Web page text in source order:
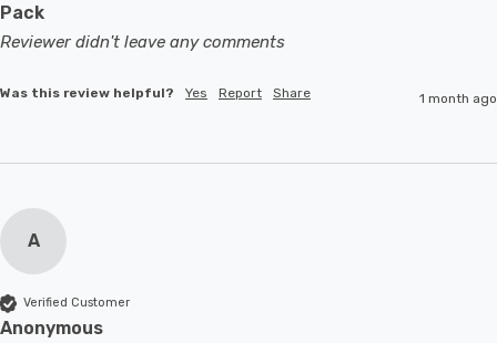
Pack
Reviewer didn't leave any comments
Was this review helpful? Yes Report Share 1 month ago
A
Verified Customer
Anonymous